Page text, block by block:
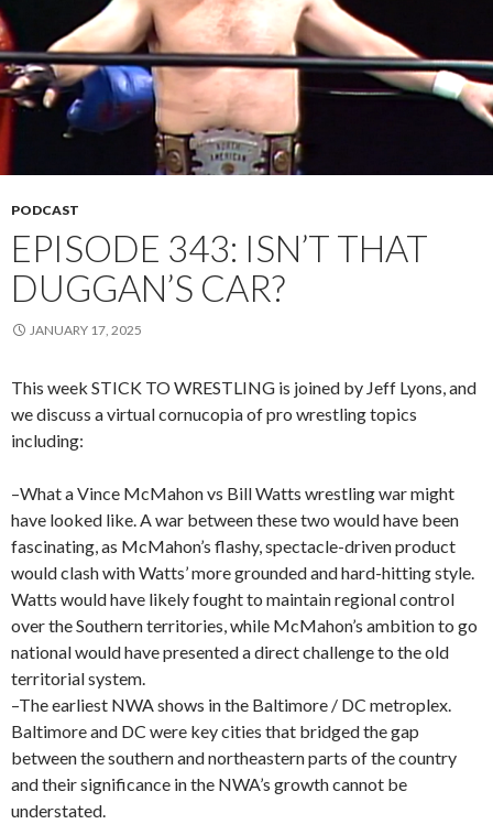
PODCAST
EPISODE 343: ISN’T THAT
DUGGAN’S CAR?
JANUARY 17, 2025
This week STICK TO WRESTLING is joined by Jeff Lyons, and
we discuss a virtual cornucopia of pro wrestling topics
including:
–What a Vince McMahon vs Bill Watts wrestling war might
have looked like. A war between these two would have been
fascinating, as McMahon’s flashy, spectacle-driven product
would clash with Watts’ more grounded and hard-hitting style.
Watts would have likely fought to maintain regional control
over the Southern territories, while McMahon’s ambition to go
national would have presented a direct challenge to the old
territorial system.
–The earliest NWA shows in the Baltimore / DC metroplex.
Baltimore and DC were key cities that bridged the gap
between the southern and northeastern parts of the country
and their significance in the NWA’s growth cannot be
understated.